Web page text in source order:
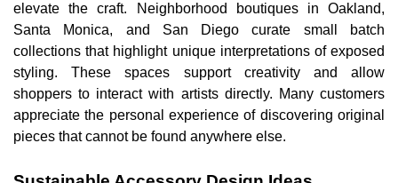
elevate the craft. Neighborhood boutiques in Oakland,
Santa Monica, and San Diego curate small batch
collections that highlight unique interpretations of exposed
styling. These spaces support creativity and allow
shoppers to interact with artists directly. Many customers
appreciate the personal experience of discovering original
pieces that cannot be found anywhere else.